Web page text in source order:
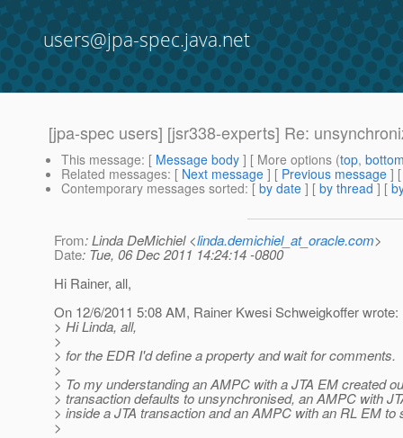
users@jpa-spec.java.net
[jpa-spec users] [jsr338-experts] Re:
This message: [ Message body ] [ More options (top,
Related messages: [ Next message ] [ Previous message ]
Contemporary messages sorted: [ by date ] [ by thread ] [
From: Linda DeMichiel <linda.demichiel_at_oracle.com>
Date: Tue, 06 Dec 2011 14:24:14 -0800
Hi Rainer, all,
On 12/6/2011 5:08 AM, Rainer Kwesi Schweigkoffer wrote:
> Hi Linda, all,
>
> for the EDR I'd define a property and wait for comments.
>
> To my understanding an AMPC with a JTA EM created
> transaction defaults to unsynchronised, an AMPC with
> inside a JTA transaction and an AMPC with an RL EM to
>